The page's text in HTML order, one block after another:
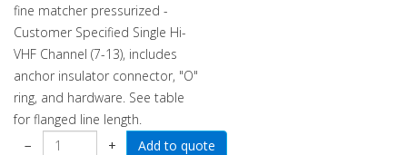
fine matcher pressurized -
Customer Specified Single Hi-
VHF Channel (7-13), includes
anchor insulator connector, "O"
ring, and hardware. See table
for flanged line length.
−
+